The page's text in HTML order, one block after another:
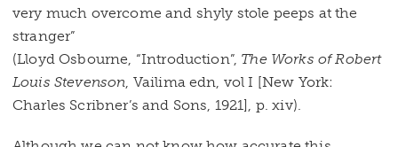
very much overcome and shyly stole peeps at the
stranger”
(Lloyd Osbourne, “Introduction”, The Works of Robert
Louis Stevenson, Vailima edn, vol I [New York:
Charles Scribner’s and Sons, 1921], p. xiv).